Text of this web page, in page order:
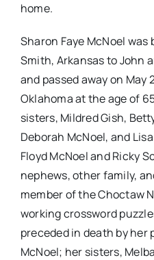
home.
Sharon Faye McNoel was
Smith, Arkansas to John
and passed away on May
Oklahoma at the age of
sisters, Mildred Gish,
Deborah McNoel, and
Floyd McNoel and Ricky
nephews, other family,
member of the Choctaw
working crossword
preceded in death by her
McNoel; her sisters,